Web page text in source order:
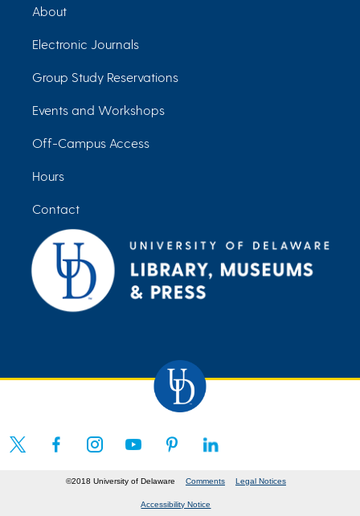
About
Electronic Journals
Group Study Reservations
Events and Workshops
Off-Campus Access
Hours
Contact
©2018 University of Delaware Comments Legal Notices
Accessibility Notice